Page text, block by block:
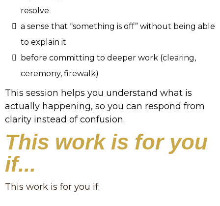
resolve
a sense that “something is off” without being able
to explain it
before committing to deeper work (clearing,
ceremony, firewalk)
This session helps you understand what is
actually happening, so you can respond from
clarity instead of confusion.
This work is for you
if...
This work is for you if: